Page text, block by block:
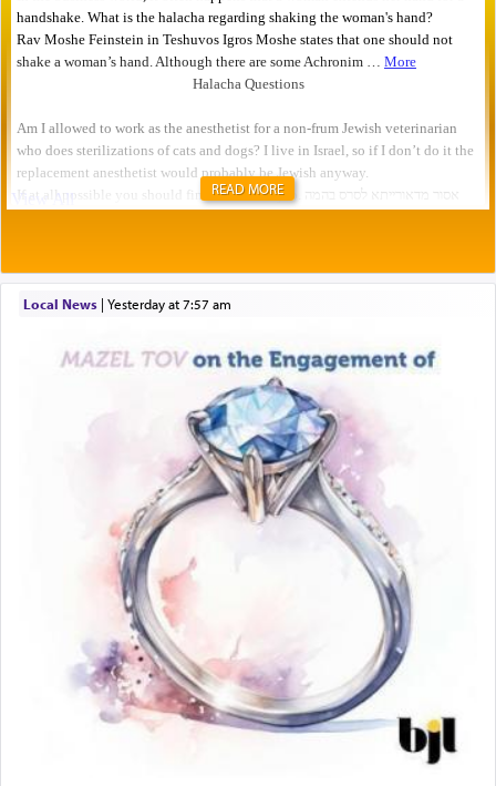
READ MORE
Local News| yesterday at 7:57 am